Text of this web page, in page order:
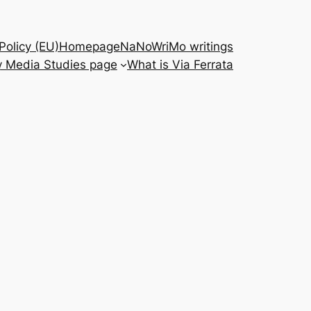
(EU)HomepageNaNoWriMo writings
Media Studies page What is Via Ferrata